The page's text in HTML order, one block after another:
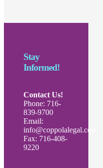
Stay
Informed!
Contact Us!
Phone: 716-
839-9700
Email:
info@coppolalegal.com
Fax: 716-408-
9220